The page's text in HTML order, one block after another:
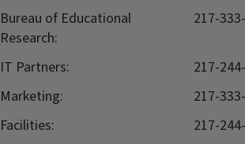
Bureau of Educational
Research:
217-
IT Partners:
217-
Marketing:
217-
Facilities:
217-